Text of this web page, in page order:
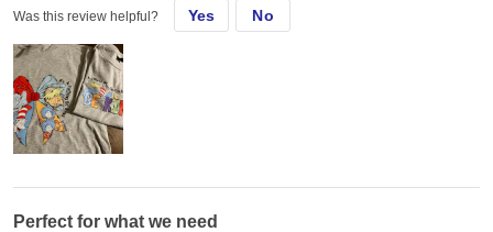
Was this review helpful? Yes No
Perfect for what we need